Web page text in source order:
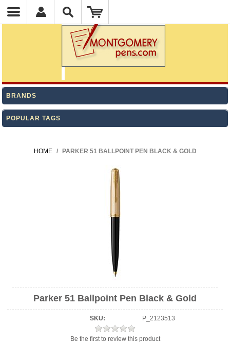
BRANDS
POPULAR TAGS
HOME / PARKER 51 BALLPOINT PEN BLACK & GOLD
Parker 51 Ballpoint Pen Black & Gold
SKU: P_2123513
Be the first to review this product